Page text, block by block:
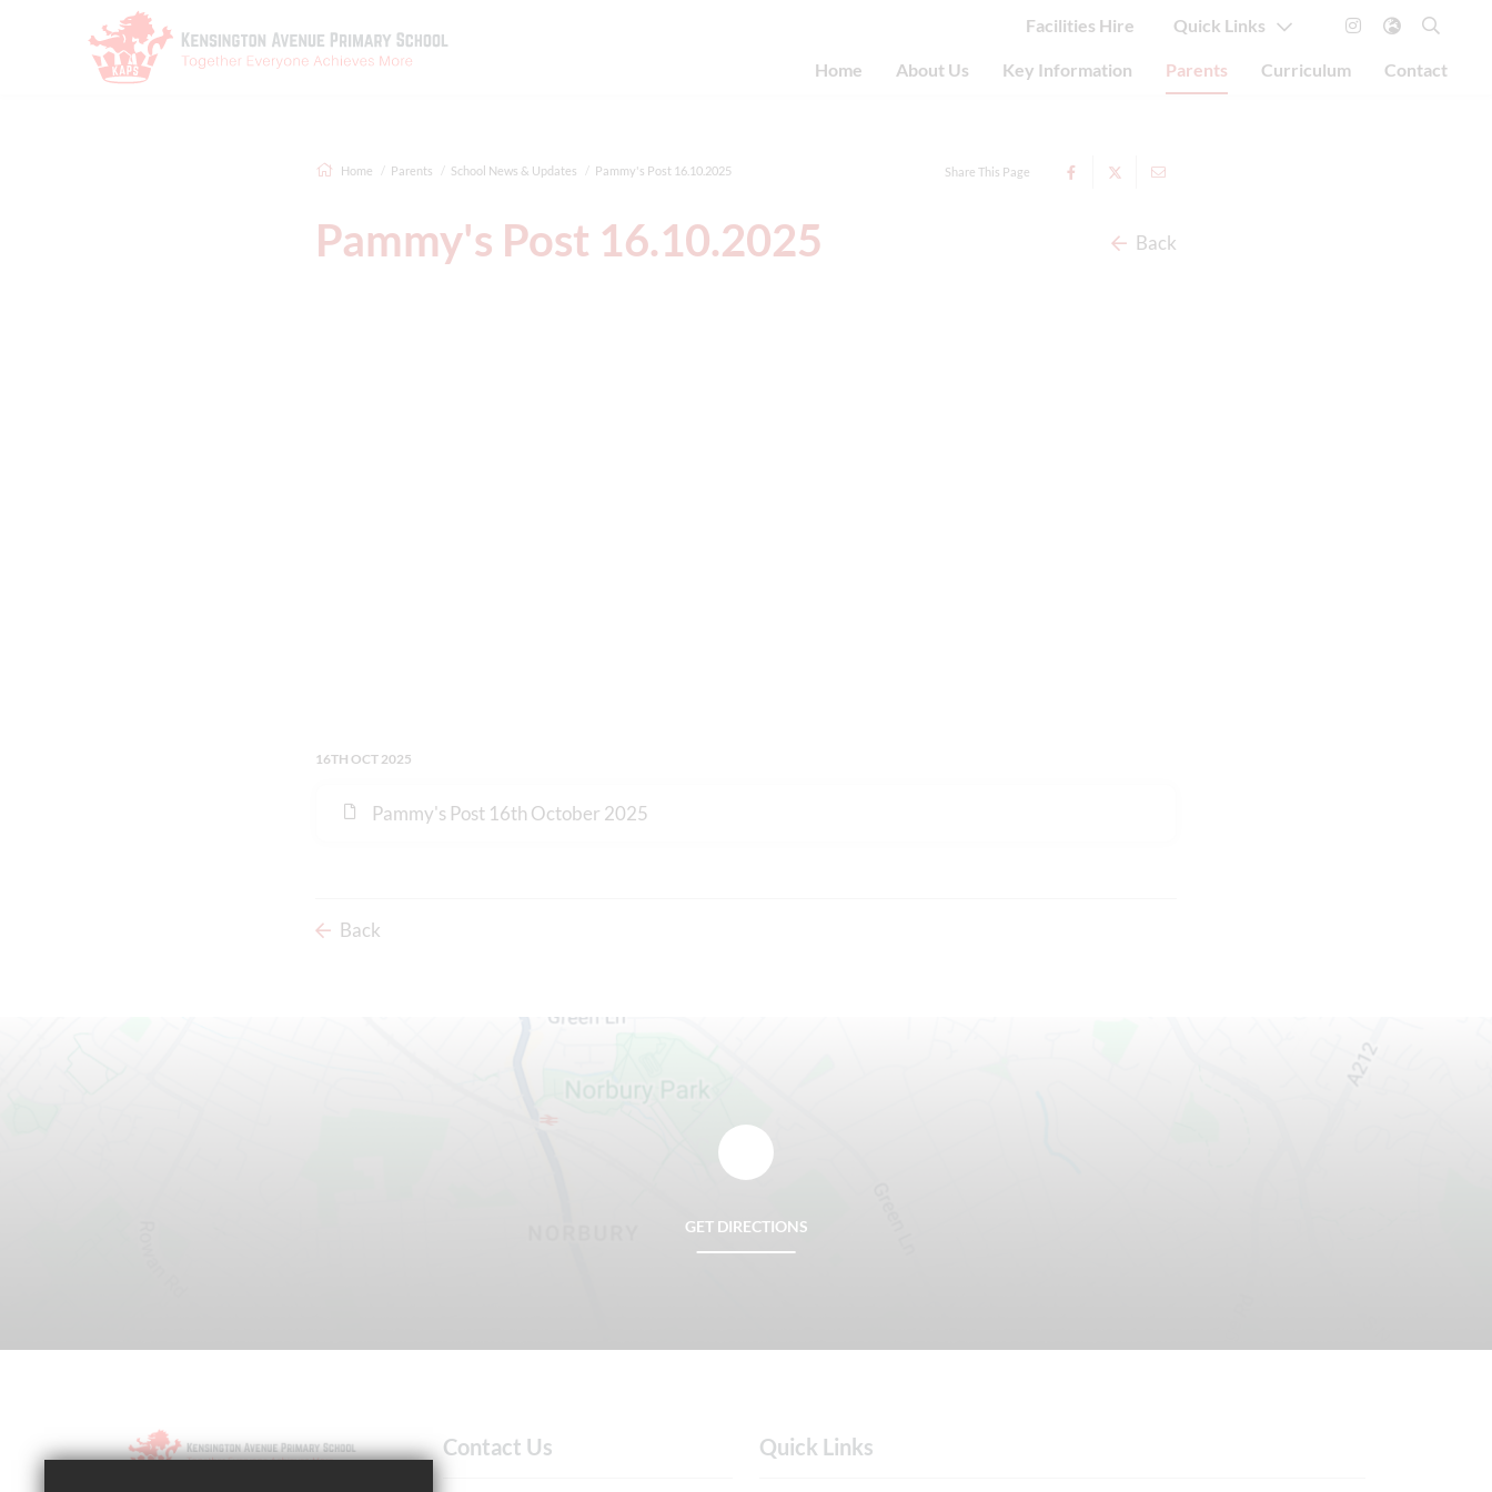
Facilities Hire Quick Links
Home About Us Key Information Parents Curriculum Contact
Home Parents School News & Updates Pammy's Post 16.10.2025 Share This Page
Pammy's Post 16.10.2025 Back
16TH OCT 2025
Pammy's Post 16th October 2025
Back
GET DIRECTIONS
Contact Us Quick Links